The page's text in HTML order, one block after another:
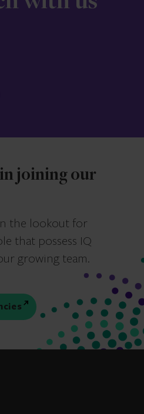
joining our
the lookout for
that possess IQ
growing team.